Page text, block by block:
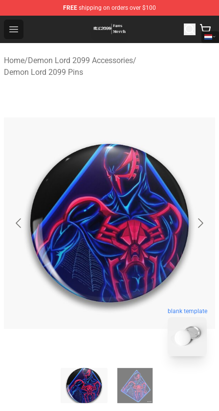
FREE shipping on orders over $100
Open menu
Demon Lord 2099 Store - Official Demon Lord 2099
Home/Demon Lord 2099 Accessories/
Demon Lord 2099 Pins
blank template